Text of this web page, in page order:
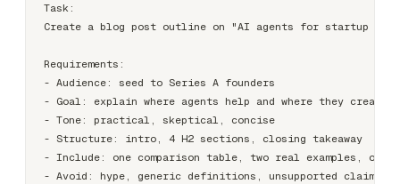
Task:
Create a blog post outline on "AI agents for startup
Requirements:
- Audience: seed to Series A founders
- Goal: explain where agents help and where they create
- Tone: practical, skeptical, concise
- Structure: intro, 4 H2 sections, closing takeaway
- Include: one comparison table, two real examples, one
- Avoid: hype, generic definitions, unsupported claims